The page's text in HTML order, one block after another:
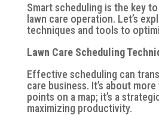
Smart scheduling is the key
lawn care operation. Let’s
techniques and tools to
Lawn Care Scheduling
Effective scheduling can
care business. It’s about
points on a map; it’s a
maximizing productivity.